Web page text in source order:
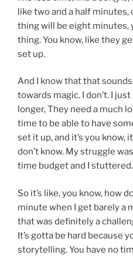
like two and a half
thing will be eight minutes,
thing. You know, like they
set up.
And I know that that
towards magic. I don’t. I
longer, They need a much
time to be able to have
set it up, and it’s you know,
don’t know. My struggle
time budget and I stuttered.
So it’s like, you know, how
minute when I get barely a
that was definitely a
It’s gotta be hard because
storytelling. You have no